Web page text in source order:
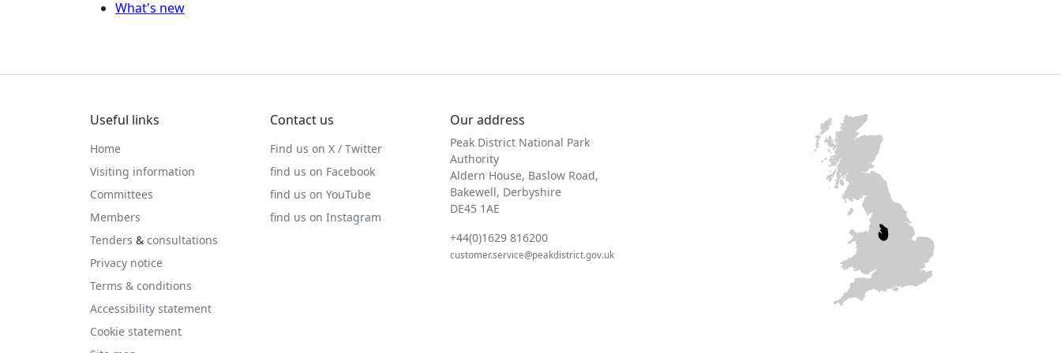
What's new
Useful links
Home
Visiting information
Committees
Members
Tenders & consultations
Privacy notice
Terms & conditions
Accessibility statement
Cookie statement
Contact us
Find us on X / Twitter
find us on Facebook
find us on YouTube
find us on Instagram
Our address
Peak District National Park
Authority
Aldern House, Baslow Road,
Bakewell, Derbyshire
DE45 1AE
+44(0)1629 816200
customer.service@peakdistrict.gov.uk